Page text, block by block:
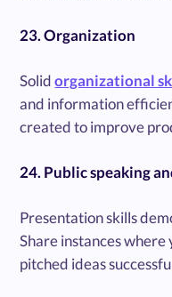
23. Organization
Solidorganizational
and information
created to improve
24. Public speaking
Presentation skills
Share instances
pitched ideas